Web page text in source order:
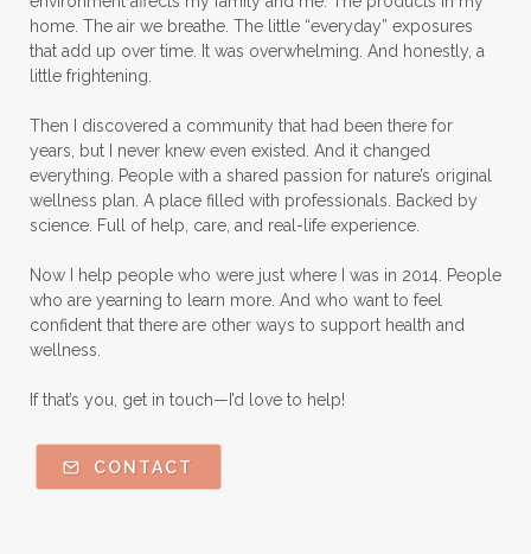
home. The air we breathe. The little “everyday” exposures
that add up over time. It was overwhelming. And honestly, a
little frightening.
Then I discovered a community that had been there for
years, but I never knew even existed. And it changed
everything. People with a shared passion for nature’s original
wellness plan. A place filled with professionals. Backed by
science. Full of help, care, and real-life experience.
Now I help people who were just where I was in 2014. People
who are yearning to learn more. And who want to feel
confident that there are other ways to support health and
wellness.
If that’s you, get in touch—I’d love to help!
CONTACT